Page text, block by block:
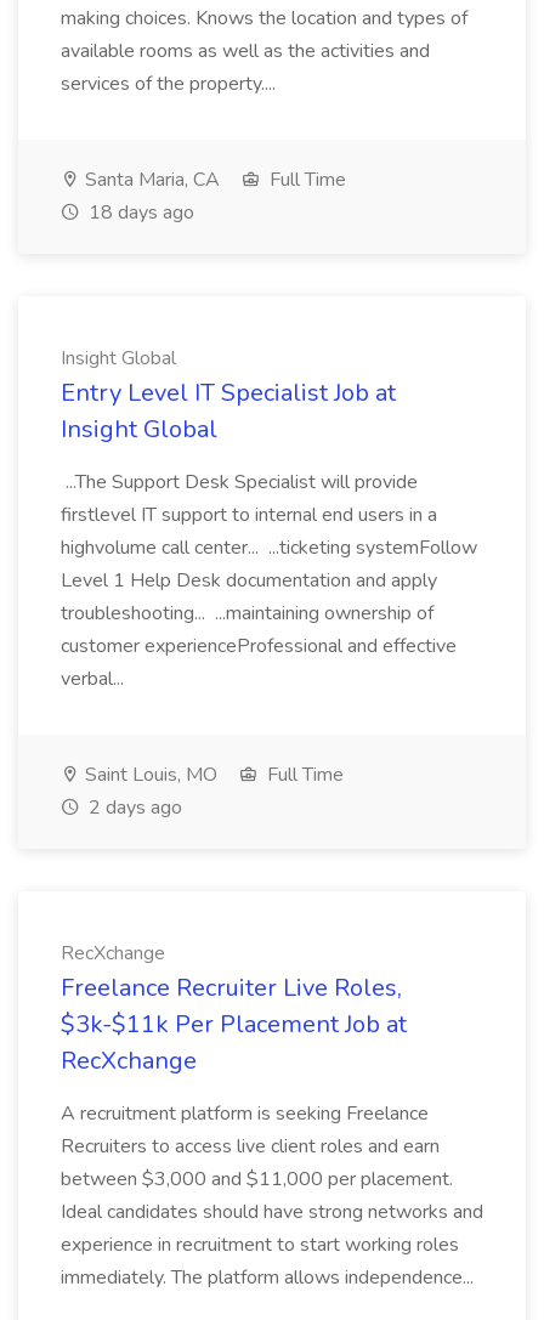
making choices. Knows the location and types of
available rooms as well as the activities and
services of the property....
Santa Maria, CA
Full Time
18 days ago
Insight Global
Entry Level IT Specialist Job at
Insight Global
...The Support Desk Specialist will provide
firstlevel IT support to internal end users in a
highvolume call center... ...ticketing systemFollow
Level 1 Help Desk documentation and apply
troubleshooting... ...maintaining ownership of
customer experienceProfessional and effective
verbal...
Saint Louis, MO
Full Time
2 days ago
RecXchange
Freelance Recruiter Live Roles,
$3k-$11k Per Placement Job at
RecXchange
A recruitment platform is seeking Freelance
Recruiters to access live client roles and earn
between $3,000 and $11,000 per placement.
Ideal candidates should have strong networks and
experience in recruitment to start working roles
immediately. The platform allows independence...